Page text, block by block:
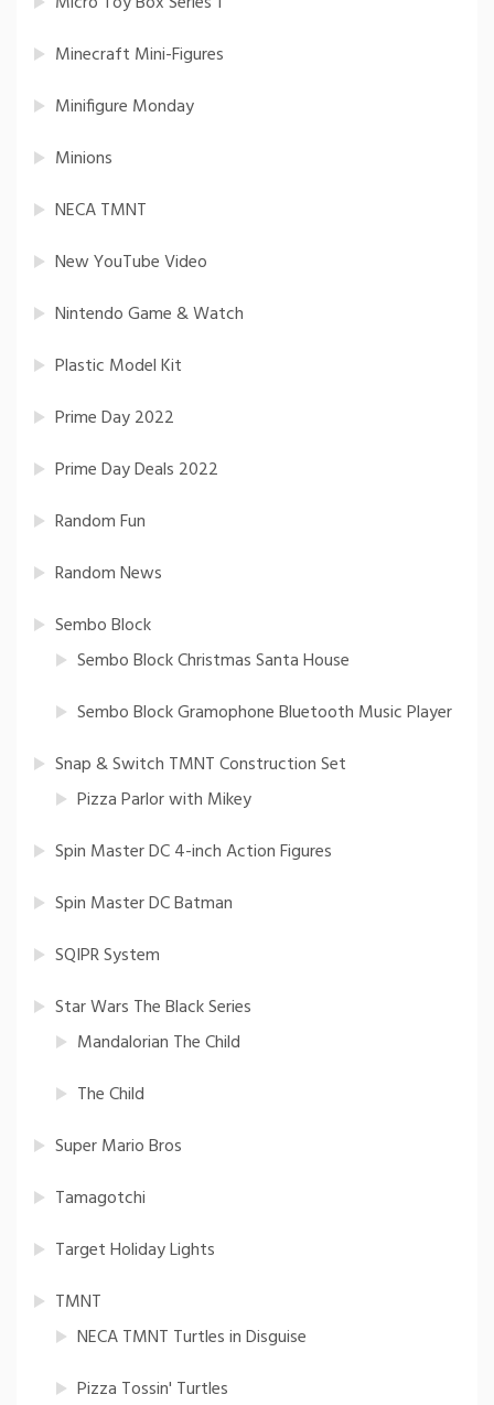
Minecraft Mini-Figures
Minifigure Monday
Minions
NECA TMNT
New YouTube Video
Nintendo Game & Watch
Plastic Model Kit
Prime Day 2022
Prime Day Deals 2022
Random Fun
Random News
Sembo Block
Sembo Block Christmas Santa House
Sembo Block Gramophone Bluetooth Music Player
Snap & Switch TMNT Construction Set
Pizza Parlor with Mikey
Spin Master DC 4-inch Action Figures
Spin Master DC Batman
SQIPR System
Star Wars The Black Series
Mandalorian The Child
The Child
Super Mario Bros
Tamagotchi
Target Holiday Lights
TMNT
NECA TMNT Turtles in Disguise
Pizza Tossin' Turtles